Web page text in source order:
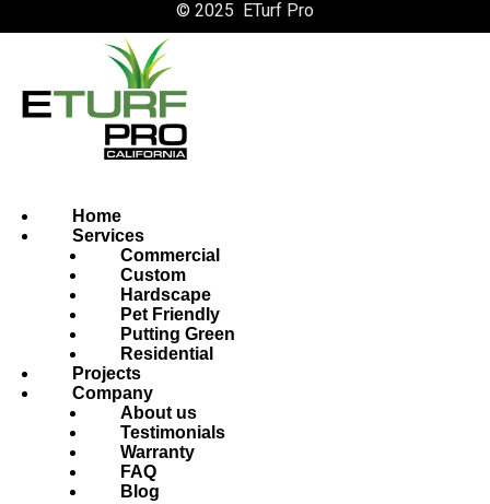
© 2025 ETurf Pro
Home
Services
Commercial
Custom
Hardscape
Pet Friendly
Putting Green
Residential
Projects
Company
About us
Testimonials
Warranty
FAQ
Blog